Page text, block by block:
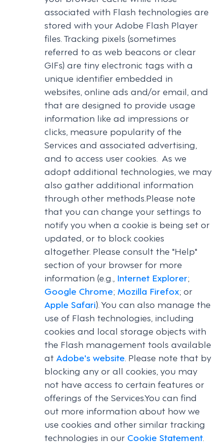
associated with Flash technologies are
stored with your Adobe Flash Player
files. Tracking pixels (sometimes
referred to as web beacons or clear
GIFs) are tiny electronic tags with a
unique identifier embedded in
websites, online ads and/or email, and
that are designed to provide usage
information like ad impressions or
clicks, measure popularity of the
Services and associated advertising,
and to access user cookies. As we
adopt additional technologies, we may
also gather additional information
through other methods.Please note
that you can change your settings to
notify you when a cookie is being set or
updated, or to block cookies
altogether. Please consult the "Help"
section of your browser for more
information (e.g., Internet Explorer;
Google Chrome; Mozilla Firefox; or
Apple Safari). You can also manage the
use of Flash technologies, including
cookies and local storage objects with
the Flash management tools available
atAdobe's website . Please note that by
blocking any or all cookies, you may
not have access to certain features or
offerings of the Services.You can find
out more information about how we
use cookies and other similar tracking
technologies in our Cookie Statement